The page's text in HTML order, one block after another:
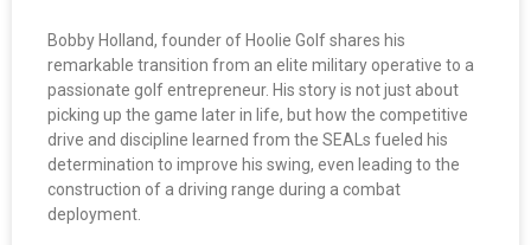
Bobby Holland, founder of Hoolie Golf shares his
remarkable transition from an elite military operative to a
passionate golf entrepreneur. His story is not just about
picking up the game later in life, but how the competitive
drive and discipline learned from the SEALs fueled his
determination to improve his swing, even leading to the
construction of a driving range during a combat
deployment.